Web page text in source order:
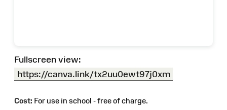
Fullscreen view:
https://canva.link/tx2uu0ewt97j0xm
Cost: For use in school - free of charge.